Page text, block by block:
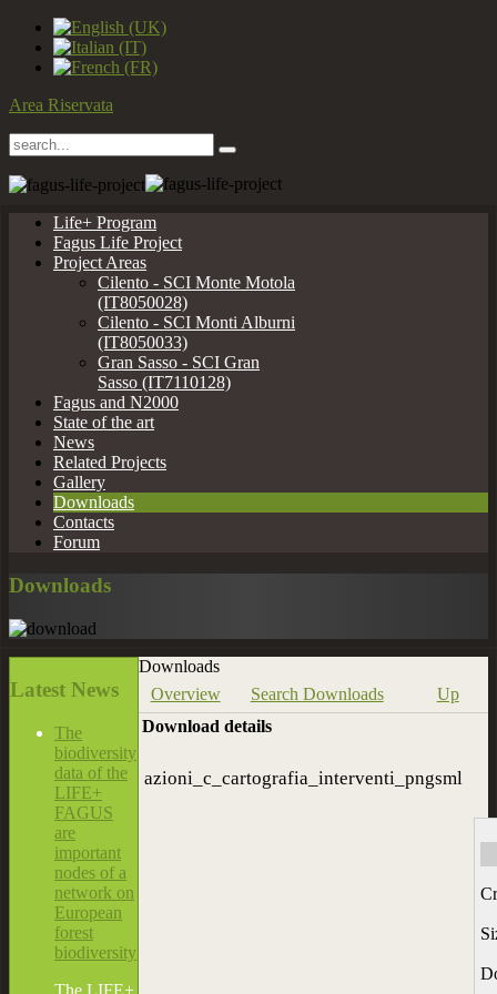
Area Riservata
Life+ Program
Fagus Life Project
Project Areas
Cilento - SCI Monte Motola
(IT8050028)
Cilento - SCI Monti Alburni
(IT8050033)
Gran Sasso - SCI Gran
Sasso (IT7110128)
Fagus and N2000
State of the art
News
Related Projects
Gallery
Downloads
Contacts
Forum
Downloads
Downloads
Overview
Search Downloads
Up
Download details
azioni_c_cartografia_interventi_pngsml
Latest News
The
biodiversity
data of the
LIFE+
FAGUS
are
important
nodes of a
network on
European
forest
biodiversity